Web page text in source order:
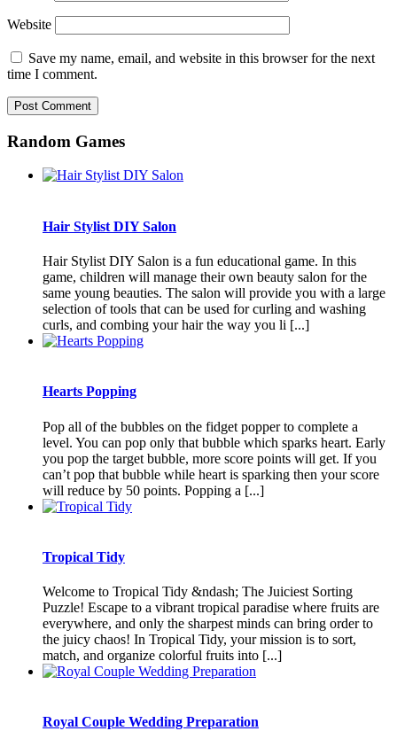
Website
Save my name, email, and website in this browser for the next
time I comment.
Random Games
Hair Stylist DIY Salon
Hair Stylist DIY Salon is a fun educational game. In this
game, children will manage their own beauty salon for the
same young beauties. The salon will provide you with a large
selection of tools that can be used for curling and washing
curls, and combing your hair the way you li [...]
Hearts Popping
Pop all of the bubbles on the fidget popper to complete a
level. You can pop only that bubble which sparks heart. Early
you pop the target bubble, more score points will get. If you
can’t pop that bubble while heart is sparking then your score
will reduce by 50 points. Popping a [...]
Tropical Tidy
Welcome to Tropical Tidy &ndash; The Juiciest Sorting
Puzzle! Escape to a vibrant tropical paradise where fruits are
everywhere, and only the sharpest minds can bring order to
the juicy chaos! In Tropical Tidy, your mission is to sort,
match, and organize colorful fruits into [...]
Royal Couple Wedding Preparation